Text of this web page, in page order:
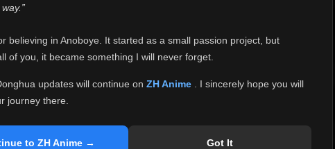
believing in Anoboye. It started as a small passion project, but
of you, it became something I will never forget.
updates will continue on ZH Anime
. I sincerely hope you will
journey there.
to ZH Anime → Got It
Anoboye. Rather than leaving the site half-maintained with
Please Continue Your Journey on ZH Anime
If you've been watching Anime and Donghua on Anoboye,
ZH Anime . It was built to provide reliable automatic
I'm truly sorry if this disappoints anyone. This wasn't an easy
say goodbye with honesty than slowly let something I care